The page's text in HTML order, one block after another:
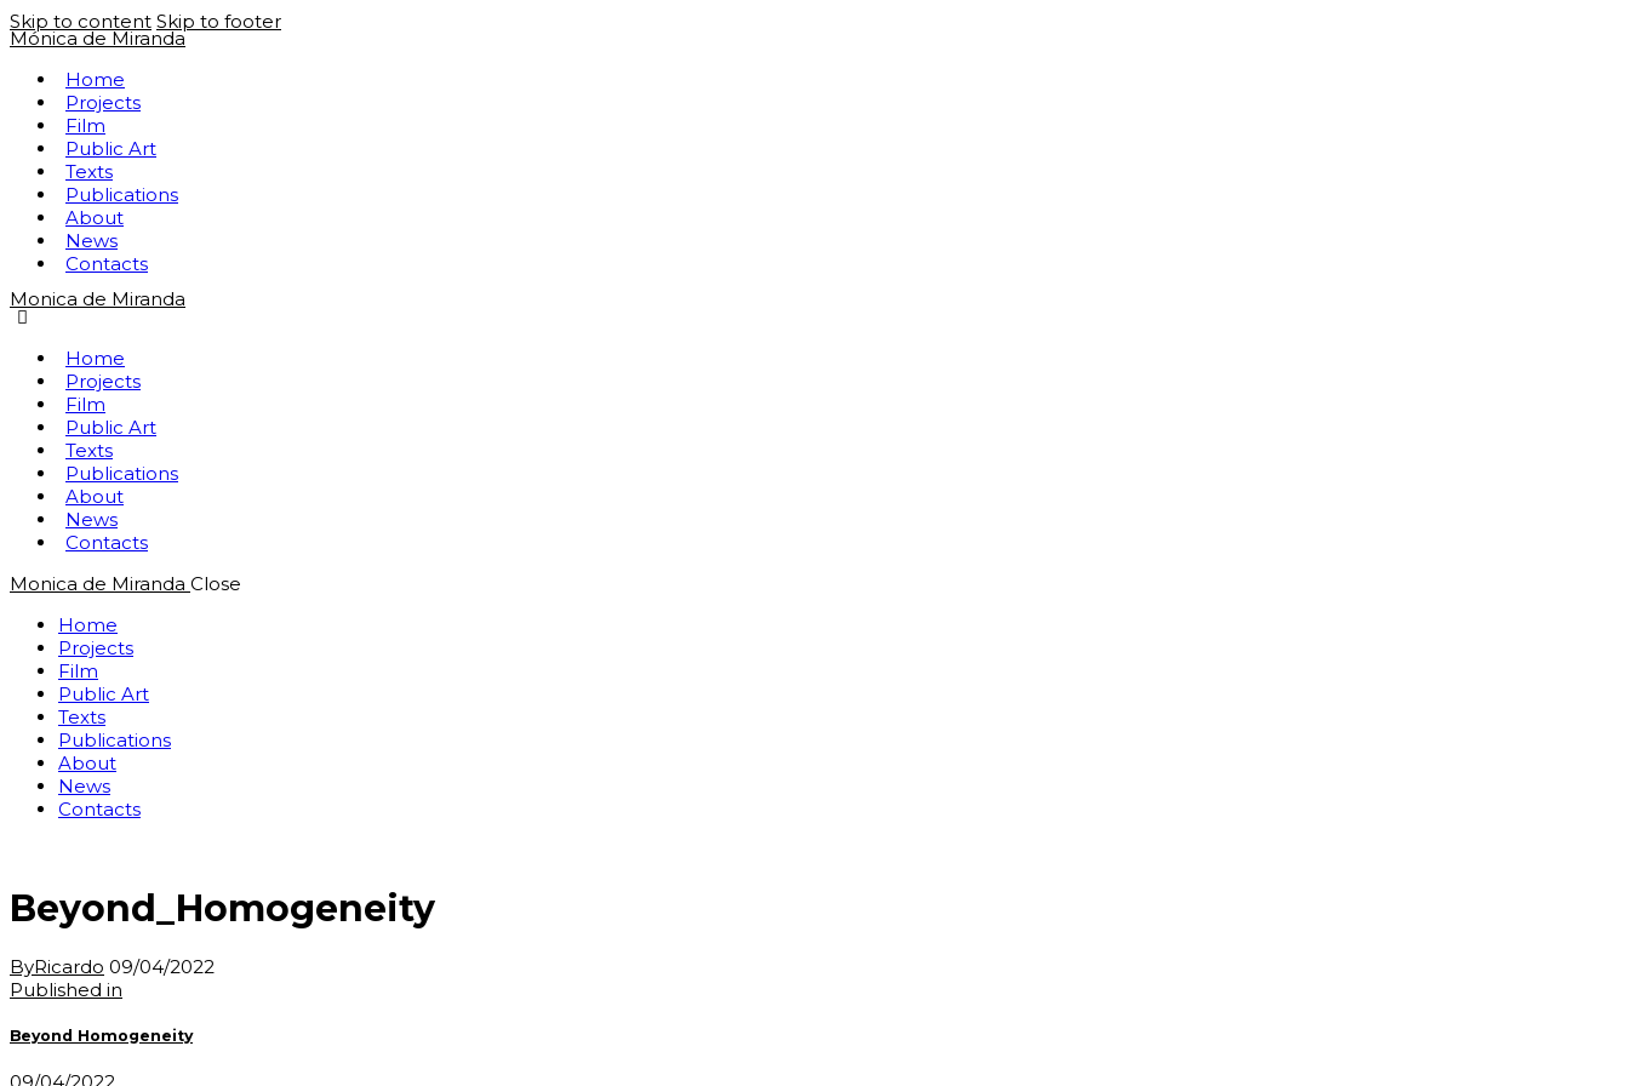
Skip to content Skip to footer
Mónica de Miranda
Home
Projects
Film
Public Art
Texts
Publications
About
News
Contacts
Monica de Miranda
Home
Projects
Film
Public Art
Texts
Publications
About
News
Contacts
Monica de Miranda Close
Home
Projects
Film
Public Art
Texts
Publications
About
News
Contacts
Beyond_Homogeneity
ByRicardo 09/04/2022
Post
navigation
Published in
Beyond Homogeneity